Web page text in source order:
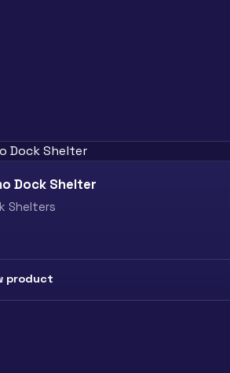
Dock Shelter
Shelters
product